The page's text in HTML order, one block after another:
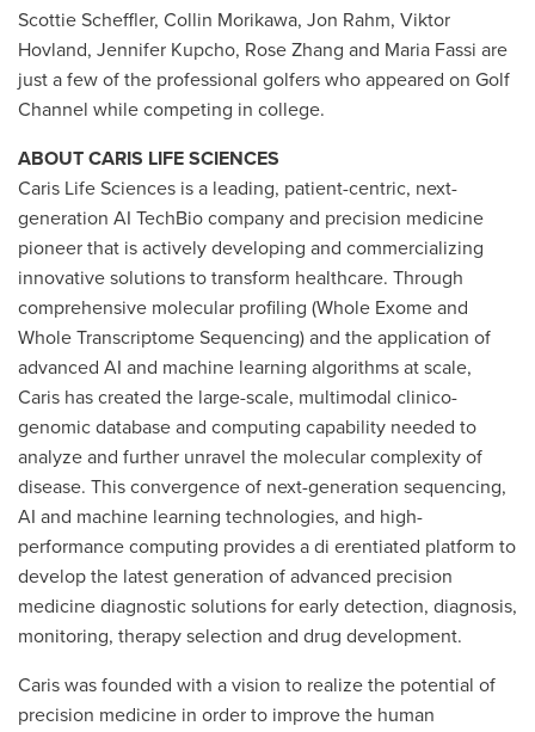
Scottie Scheffler, Collin Morikawa, Jon Rahm, Viktor
Hovland, Jennifer Kupcho, Rose Zhang and Maria Fassi are
just a few of the professional golfers who appeared on Golf
Channel while competing in college.
ABOUT CARIS LIFE SCIENCES
Caris Life Sciences is a leading, patient-centric, next-
generation AI TechBio company and precision medicine
pioneer that is actively developing and commercializing
innovative solutions to transform healthcare. Through
comprehensive molecular profiling (Whole Exome and
Whole Transcriptome Sequencing) and the application of
advanced AI and machine learning algorithms at scale,
Caris has created the large-scale, multimodal clinico-
genomic database and computing capability needed to
analyze and further unravel the molecular complexity of
disease. This convergence of next-generation sequencing,
AI and machine learning technologies, and high-
performance computing provides a di erentiated platform to
develop the latest generation of advanced precision
medicine diagnostic solutions for early detection, diagnosis,
monitoring, therapy selection and drug development.
Caris was founded with a vision to realize the potential of
precision medicine in order to improve the human